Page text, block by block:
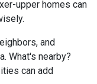
upper homes can
and
What's nearby?
can add